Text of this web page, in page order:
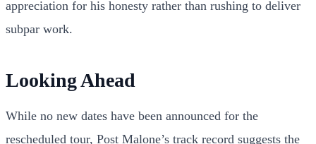
appreciation for his honesty rather than rushing to deliver
subpar work.
Looking Ahead
While no new dates have been announced for the
rescheduled tour, Post Malone’s track record suggests the